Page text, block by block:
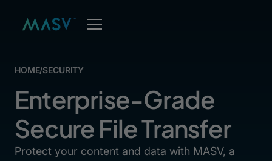
HOME/SECURITY
Enterprise-Grade
Secure File Transfer
Protect your content and data with MASV, a